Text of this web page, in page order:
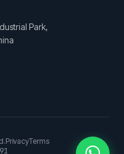
Park,
PrivacyTerms